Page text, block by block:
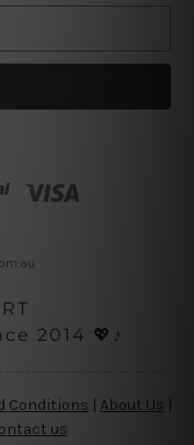
2014 💖♪
Conditions About Us
us